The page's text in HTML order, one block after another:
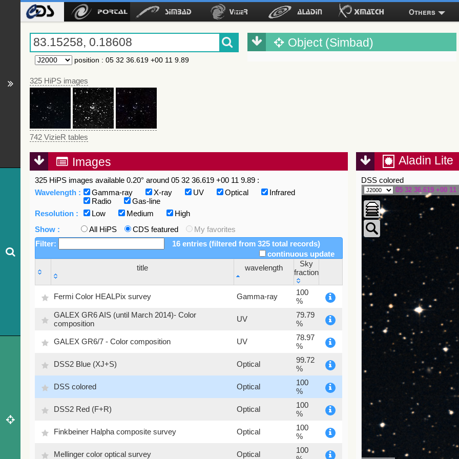
Others
position : 05 32 36.619 +00 11 9.89
325 HiPS images
742 VizieR tables
Object (Simbad)
Images
325 HiPS images available 0.20° around 05 32 36.619 +00 11 9.89 :
Wavelength :
Gamma-ray X-ray UV Optical
Infrared
Radio
Gas-line
Resolution :
Low Medium
High
Show :
All HiPS CDS featured
My favorites
Filter:
16 entries (filtered from 325 total records)
continuous update
title
wavelength
Sky
fraction
Sky
fraction
Fermi Color HEALPix survey Gamma-ray
100
%
GALEX GR6 AIS (until March 2014)- Color
composition
UV
79.79
%
GALEX GR6/7 - Color composition UV
78.97
%
DSS2 Blue (XJ+S) Optical
99.72
%
DSS colored Optical
100
%
DSS2 Red (F+R) Optical
100
%
Finkbeiner Halpha composite survey Optical
100
%
Mellinger color optical survey Optical
100
Aladin Lite
DSS colored
05 32 36.619 +00 11